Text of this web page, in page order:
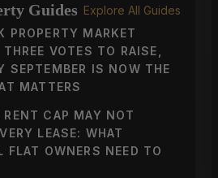
Guides Explore All Guides
PROPERTY MARKET
THREE VOTES TO RAISE,
SEPTEMBER IS NOW THE
MATTERS
RENT CAP MAY NOT
LEASE: WHAT
FLAT OWNERS NEED TO